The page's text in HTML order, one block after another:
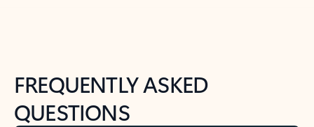
FREQUENTLY ASKED
QUESTIONS